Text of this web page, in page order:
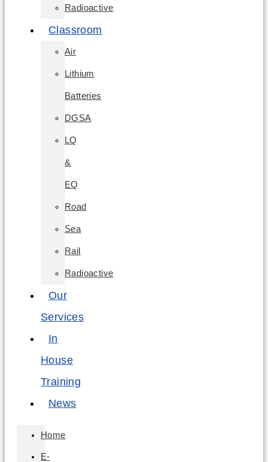
Radioactive
Classroom
Air
Lithium
Batteries
DGSA
LQ
&
EQ
Road
Sea
Rail
Radioactive
Our
Services
In
House
Training
News
Home
E-